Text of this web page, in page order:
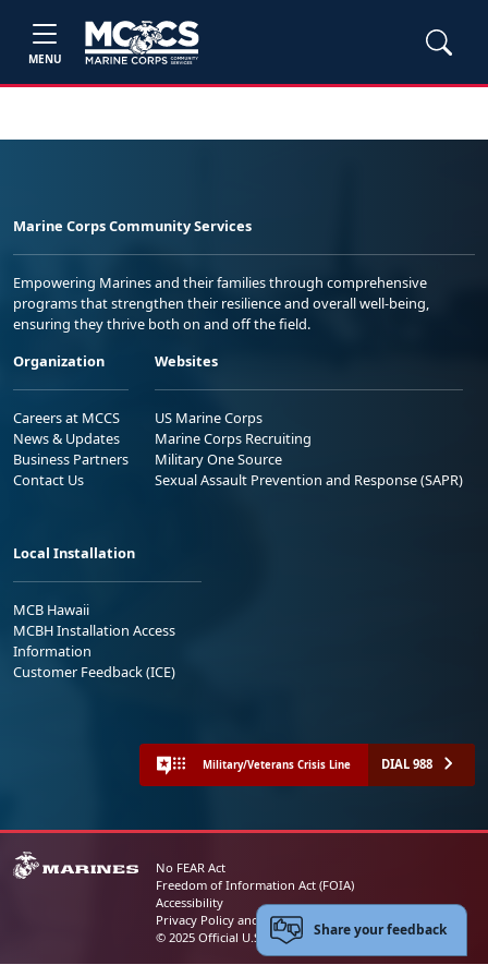
MENU
Marine Corps Community Services
Empowering Marines and their families through comprehensive
programs that strengthen their resilience and overall well-being,
ensuring they thrive both on and off the field.
Organization
Careers at MCCS
News & Updates
Business Partners
Contact Us
Websites
US Marine Corps
Marine Corps Recruiting
Military One Source
Sexual Assault Prevention and Response (SAPR)
Local Installation
MCB Hawaii
MCBH Installation Access
Information
Customer Feedback (ICE)
Military/Veterans Crisis Line DIAL 988
No FEAR Act
Freedom of Information Act (FOIA)
Accessibility
Privacy Policy and Security Notice
© 2025 Official U.S. Marine Corps Website
Share your feedback